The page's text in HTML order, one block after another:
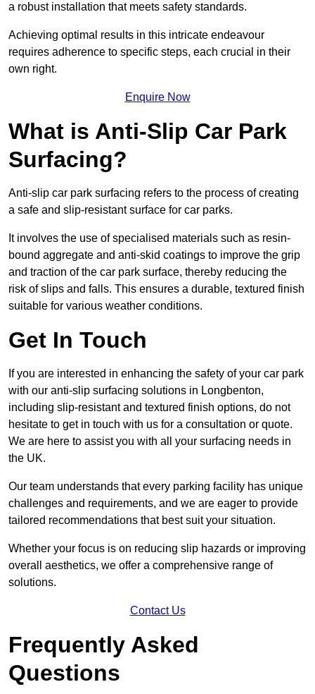
a robust installation that meets safety standards.
Achieving optimal results in this intricate endeavour
requires adherence to specific steps, each crucial in their
own right.
Enquire Now
What is Anti-Slip Car Park
Surfacing?
Anti-slip car park surfacing refers to the process of creating
a safe and slip-resistant surface for car parks.
It involves the use of specialised materials such as resin-
bound aggregate and anti-skid coatings to improve the grip
and traction of the car park surface, thereby reducing the
risk of slips and falls. This ensures a durable, textured finish
suitable for various weather conditions.
Get In Touch
If you are interested in enhancing the safety of your car park
with our anti-slip surfacing solutions in Longbenton,
including slip-resistant and textured finish options, do not
hesitate to get in touch with us for a consultation or quote.
We are here to assist you with all your surfacing needs in
the UK.
Our team understands that every parking facility has unique
challenges and requirements, and we are eager to provide
tailored recommendations that best suit your situation.
Whether your focus is on reducing slip hazards or improving
overall aesthetics, we offer a comprehensive range of
solutions.
Contact Us
Frequently Asked
Questions